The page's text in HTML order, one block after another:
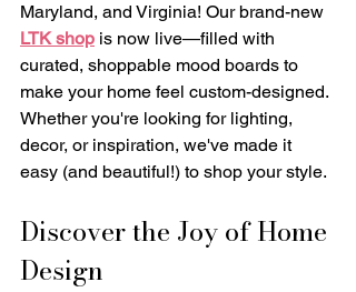
Maryland, and Virginia! Our brand-new
LTK shop is now live—filled with
curated, shoppable mood boards to
make your home feel custom-designed.
Whether you're looking for lighting,
decor, or inspiration, we've made it
easy (and beautiful!) to shop your style.
Discover the Joy of Home
Design